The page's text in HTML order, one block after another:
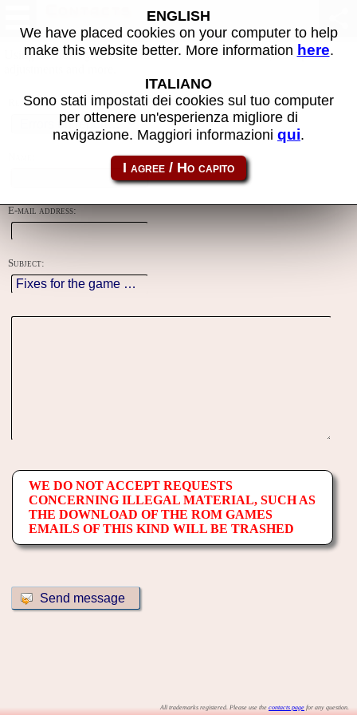
Using this form you can contact the author of the site, do reports,
Reason:
E-mail address:
Subject:
WE DO NOT ACCEPT REQUESTS
CONCERNING ILLEGAL MATERIAL, SUCH AS
THE DOWNLOAD OF THE ROM GAMES
EMAILS OF THIS KIND WILL BE TRASHED
All trademarks registered. Please use the contacts page for any question.
ENGLISH
We have placed cookies on your computer to help
make this website better. More information here.
ITALIANO
Sono stati impostati dei cookies sul tuo computer
per ottenere un'esperienza migliore di
navigazione. Maggiori informazioni qui.